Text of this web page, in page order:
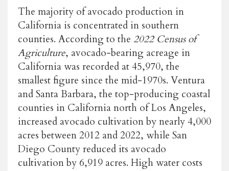
The majority of avocado production in
California is concentrated in southern
counties. According to the 2022 Census of
Agriculture, avocado-bearing acreage in
California was recorded at 45,970, the
smallest figure since the mid-1970s. Ventura
and Santa Barbara, the top-producing coastal
counties in California north of Los Angeles,
increased avocado cultivation by nearly 4,000
acres between 2012 and 2022, while San
Diego County reduced its avocado
cultivation by 6,919 acres. High water costs